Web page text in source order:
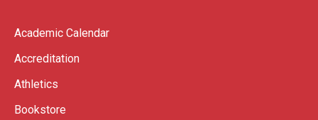
Academic Calendar
Accreditation
Athletics
Bookstore